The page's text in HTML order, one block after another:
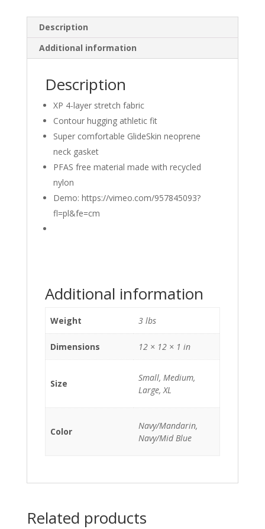
Description
Additional information
Description
XP 4-layer stretch fabric
Contour hugging athletic fit
Super comfortable GlideSkin neoprene
neck gasket
PFAS free material made with recycled
nylon
Demo: https://vimeo.com/957845093?
fl=pl&fe=cm
Additional information
Weight 3 lbs
Dimensions 12 × 12 × 1 in
Size
Small, Medium,
Large, XL
Color
Navy/Mandarin,
Navy/Mid Blue
Related products